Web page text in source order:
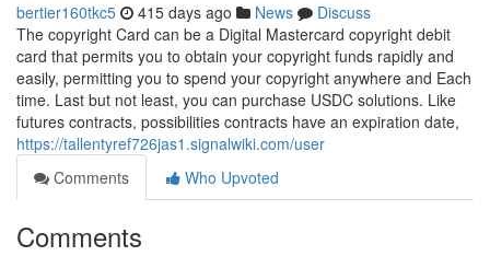
bertier160tkc5 415 days ago News
Discuss
The copyright Card can be a Digital Mastercard copyright debit
card that permits you to obtain your copyright funds rapidly and
easily, permitting you to spend your copyright anywhere and Each
time. Last but not least, you can purchase USDC solutions. Like
futures contracts, possibilities contracts have an expiration date,
https://tallentyref726jas1.signalwiki.com/user
Comments
Who Upvoted
Comments